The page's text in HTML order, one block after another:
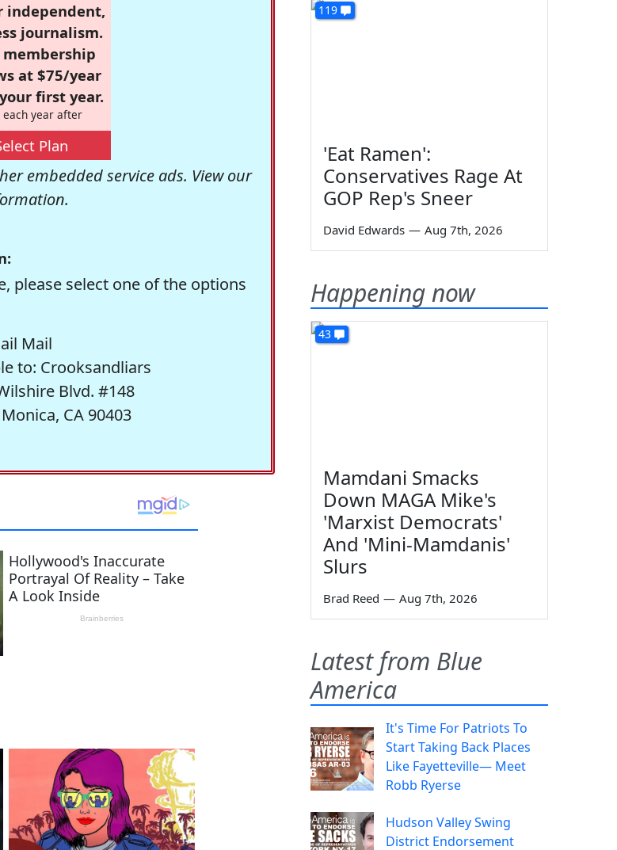
independent,
journalism.
membership
at $75/year
first year.
each year after
Plan
embedded service ads. View our
please select one of the options
Mail
to: Crooksandliars
Blvd. #148
CA 90403
119
'Eat Ramen':
Conservatives Rage At
GOP Rep's Sneer
David Edwards — Aug 7th, 2026
Happening now
43
Mamdani Smacks
Down MAGA Mike's
'Marxist Democrats'
And 'Mini-Mamdanis'
Slurs
Brad Reed — Aug 7th, 2026
Latest from Blue
America
It's Time For Patriots To
Start Taking Back Places
Like Fayetteville— Meet
Robb Ryerse
Hudson Valley Swing
District Endorsement